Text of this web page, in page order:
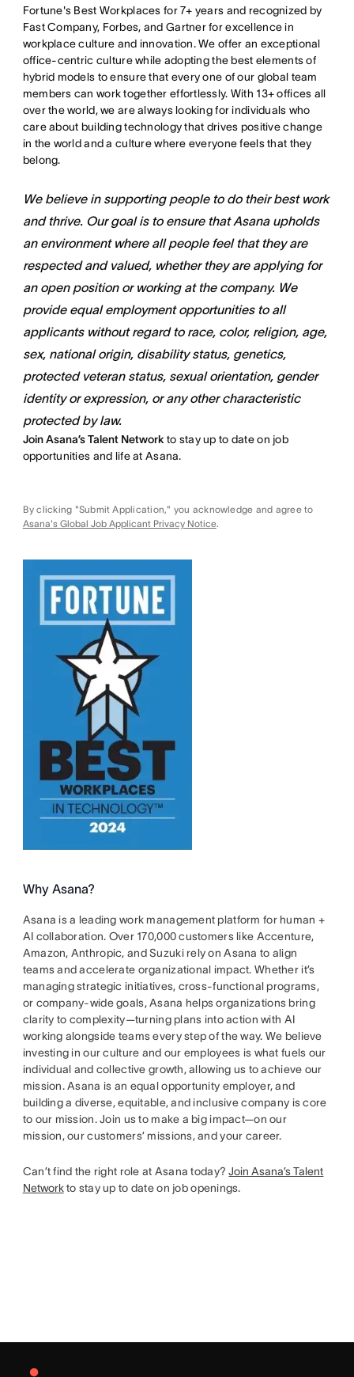
Fortune's Best Workplaces for 7+ years and recognized by
Fast Company, Forbes, and Gartner for excellence in
workplace culture and innovation. We offer an exceptional
office-centric culture while adopting the best elements of
hybrid models to ensure that every one of our global team
members can work together effortlessly. With 13+ offices all
over the world, we are always looking for individuals who
care about building technology that drives positive change
in the world and a culture where everyone feels that they
belong.
We believe in supporting people to do their best work
and thrive. Our goal is to ensure that Asana upholds
an environment where all people feel that they are
respected and valued, whether they are applying for
an open position or working at the company. We
provide equal employment opportunities to all
applicants without regard to race, color, religion, age,
sex, national origin, disability status, genetics,
protected veteran status, sexual orientation, gender
identity or expression, or any other characteristic
protected by law.
Join Asana’s Talent Network to stay up to date on job
opportunities and life at Asana.
By clicking "Submit Application," you acknowledge and agree to
Asana's Global Job Applicant Privacy Notice.
Why Asana?
Asana is a leading work management platform for human +
AI collaboration. Over 170,000 customers like Accenture,
Amazon, Anthropic, and Suzuki rely on Asana to align
teams and accelerate organizational impact. Whether it’s
managing strategic initiatives, cross-functional programs,
or company-wide goals, Asana helps organizations bring
clarity to complexity—turning plans into action with AI
working alongside teams every step of the way. We believe
investing in our culture and our employees is what fuels our
individual and collective growth, allowing us to achieve our
mission. Asana is an equal opportunity employer, and
building a diverse, equitable, and inclusive company is core
to our mission. Join us to make a big impact—on our
mission, our customers’ missions, and your career.
Can’t find the right role at Asana today?Join Asana’s Talent
Networkto stay up to date on job openings.